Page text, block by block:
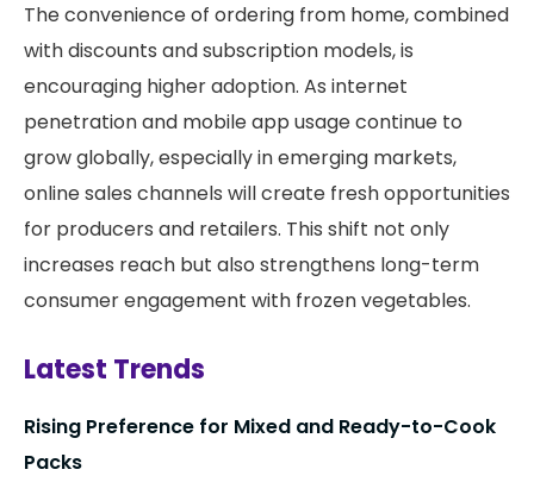
The convenience of ordering from home, combined
with discounts and subscription models, is
encouraging higher adoption. As internet
penetration and mobile app usage continue to
grow globally, especially in emerging markets,
online sales channels will create fresh opportunities
for producers and retailers. This shift not only
increases reach but also strengthens long-term
consumer engagement with frozen vegetables.
Latest Trends
Rising Preference for Mixed and Ready-to-Cook
Packs